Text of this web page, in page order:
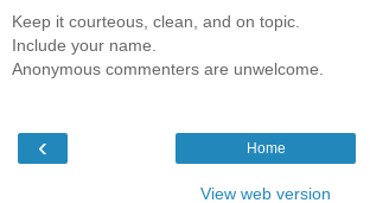
Keep it courteous, clean, and on topic.
Include your name.
Anonymous commenters are unwelcome.
‹ Home
View web version